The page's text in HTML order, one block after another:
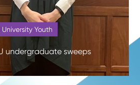
Youth
undergraduate sweeps